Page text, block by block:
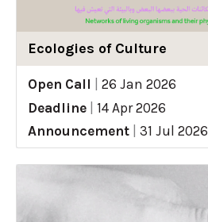
Ecologies of Culture
Open Call
26 Jan 2026
Deadline
14 Apr 2026
Announcement
31 Jul 2026